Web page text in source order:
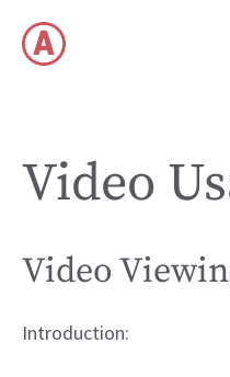
content
Video
Video
Introduction: